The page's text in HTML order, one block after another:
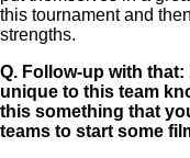
this tournament and
strengths.
Q. Follow-up with
unique to this team
this something that
teams to start some